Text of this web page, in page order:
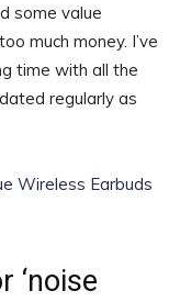
some value
much money. I’ve
time with all the
regularly as
Wireless Earbuds
‘noise